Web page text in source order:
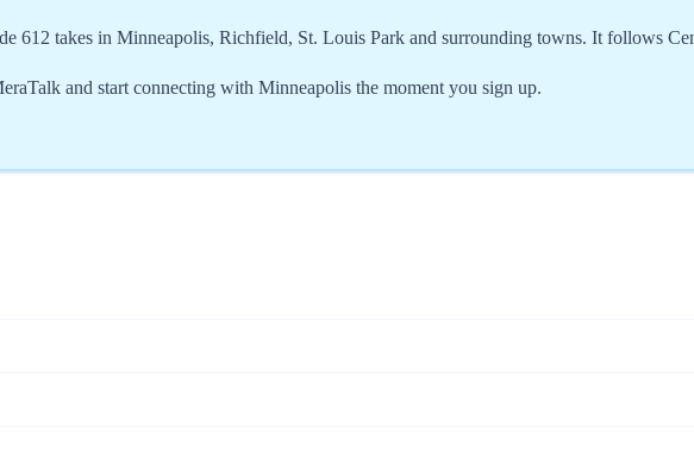
612 takes in Minneapolis, Richfield, St. Louis Park and surrounding towns. It follows
and start connecting with Minneapolis the moment you sign up.